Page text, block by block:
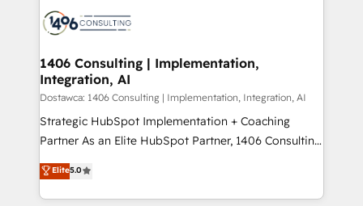
か？ ✓ HubSpot Eliteパートナー認定 ✓ HubSpotアワ
ード受賞・HUGリーダー ✓ ISO27001:2022 /
HubSpot大百科 出版 CRM・AI活用に関するご相談、現
状整理の壁打ちなど、構想段階からお気軽にお問い合わ
せください。
marketing automation to online and offline sales
allowing companies to optimize processes and meet
the needs of the customer. We are part of Impresoft
Group, a group of specialized and complementary
companies that divide their offer into 4
Competence Centers: Smart Manufacturing,
The synergies generated by these integrations,
together with the combination of talents, skills,
1406 Consulting | Implementation,
Integration, AI
Dostawca: 1406 Consulting | Implementation, Integration, AI
Strategic HubSpot Implementation + Coaching
Partner As an Elite HubSpot Partner, 1406 Consulting
helps mid-market revenue teams transform how
they sell, market, and serve. We don't just build your
HubSpot—we teach your team to own it, then stay
Elite5.0